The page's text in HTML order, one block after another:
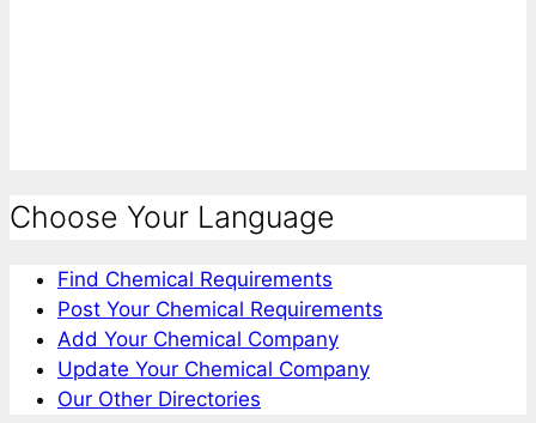
Choose Your Language
Find Chemical Requirements
Post Your Chemical Requirements
Add Your Chemical Company
Update Your Chemical Company
Our Other Directories